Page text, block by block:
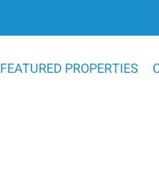
FEATURED PROPERTIES